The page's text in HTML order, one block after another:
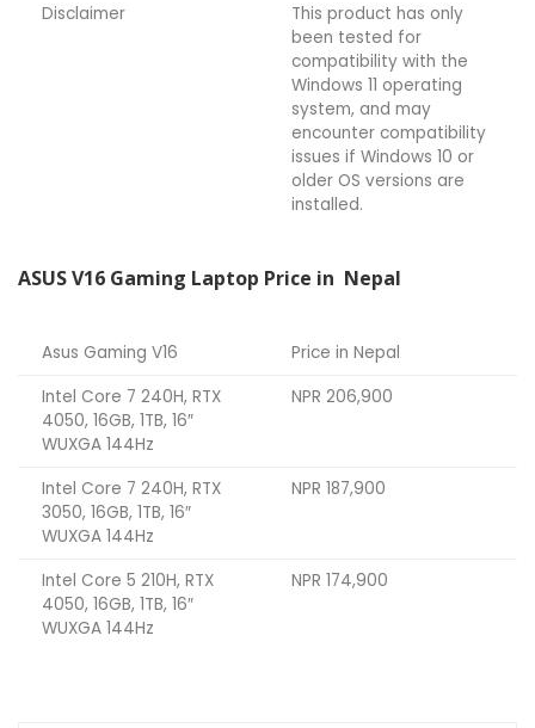
Disclaimer
This product has only
been tested for
compatibility with the
Windows 11 operating
system, and may
encounter compatibility
issues if Windows 10 or
older OS versions are
installed.
ASUS V16 Gaming Laptop Price in Nepal
Asus Gaming V16
Price in Nepal
Intel Core 7 240H, RTX
4050, 16GB, 1TB, 16″
WUXGA 144Hz
NPR 206,900
Intel Core 7 240H, RTX
3050, 16GB, 1TB, 16″
WUXGA 144Hz
NPR 187,900
Intel Core 5 210H, RTX
4050, 16GB, 1TB, 16″
WUXGA 144Hz
NPR 174,900